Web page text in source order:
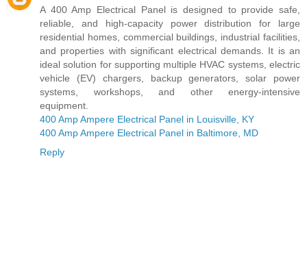
A 400 Amp Electrical Panel is designed to provide safe,
reliable, and high-capacity power distribution for large
residential homes, commercial buildings, industrial facilities,
and properties with significant electrical demands. It is an
ideal solution for supporting multiple HVAC systems, electric
vehicle (EV) chargers, backup generators, solar power
systems, workshops, and other energy-intensive
equipment.
400 Amp Ampere Electrical Panel in Louisville, KY
400 Amp Ampere Electrical Panel in Baltimore, MD
Reply